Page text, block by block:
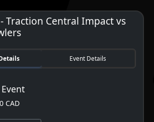
Traction Central Impact vs
Event Details
CAD